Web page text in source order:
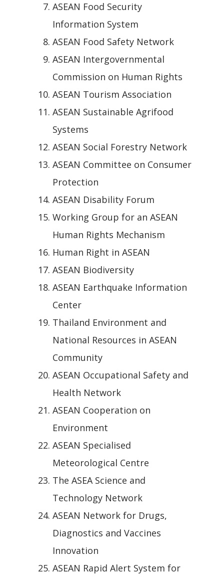
ASEAN Food Security
Information System
ASEAN Food Safety Network
ASEAN Intergovernmental
Commission on Human Rights
ASEAN Tourism Association
ASEAN Sustainable Agrifood
Systems
ASEAN Social Forestry Network
ASEAN Committee on Consumer
Protection
ASEAN Disability Forum
Working Group for an ASEAN
Human Rights Mechanism
Human Right in ASEAN
ASEAN Biodiversity
ASEAN Earthquake Information
Center
Thailand Environment and
National Resources in ASEAN
Community
ASEAN Occupational Safety and
Health Network
ASEAN Cooperation on
Environment
ASEAN Specialised
Meteorological Centre
The ASEA Science and
Technology Network
ASEAN Network for Drugs,
Diagnostics and Vaccines
Innovation
ASEAN Rapid Alert System for